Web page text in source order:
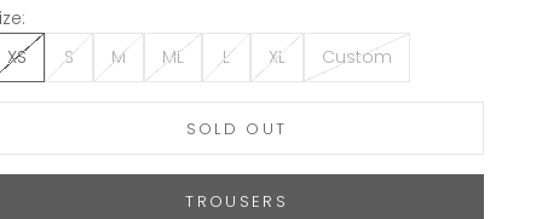
XS
S M ML L XL Custom
SOLD OUT
TROUSERS